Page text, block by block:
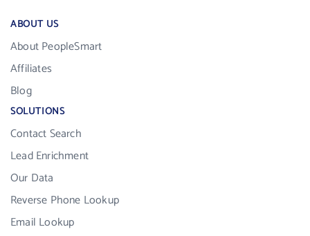
ABOUT US
About PeopleSmart
Affiliates
Blog
SOLUTIONS
Contact Search
Lead Enrichment
Our Data
Reverse Phone Lookup
Email Lookup